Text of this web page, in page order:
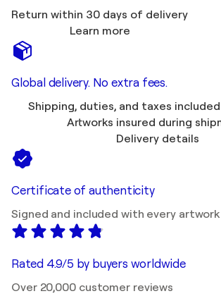
Return within 30 days of delivery
Learn more
Global delivery. No extra fees.
Shipping, duties, and taxes
Artworks insured during
Delivery details
Certificate of authenticity
Signed and included with every artwork
Rated 4.9/5 by buyers worldwide
Over 20,000 customer reviews